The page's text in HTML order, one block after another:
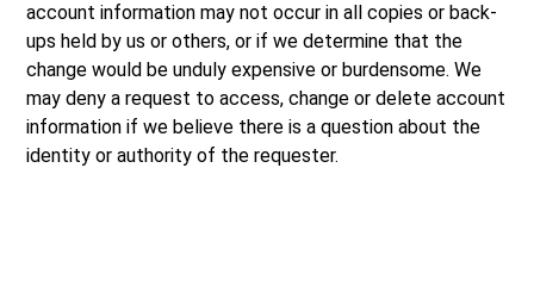
account information may not occur in all copies or back-
ups held by us or others, or if we determine that the
change would be unduly expensive or burdensome. We
may deny a request to access, change or delete account
information if we believe there is a question about the
identity or authority of the requester.